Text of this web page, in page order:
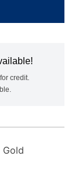
credit.
Gold